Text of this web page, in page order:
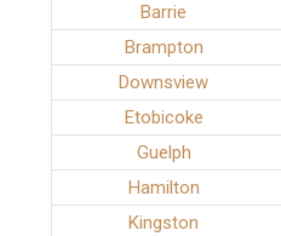
Barrie
Brampton
Downsview
Etobicoke
Guelph
Hamilton
Kingston